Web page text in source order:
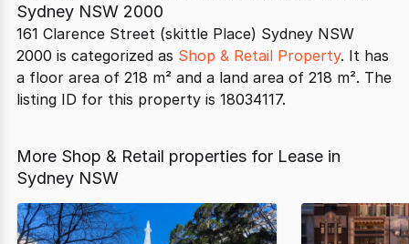
Sydney NSW 2000
161 Clarence Street (skittle Place) Sydney NSW
2000 is categorized as Shop & Retail Property. It has
a floor area of 218 m² and a land area of 218 m². The
listing ID for this property is 18034117.
More Shop & Retail properties for Lease in
Sydney NSW